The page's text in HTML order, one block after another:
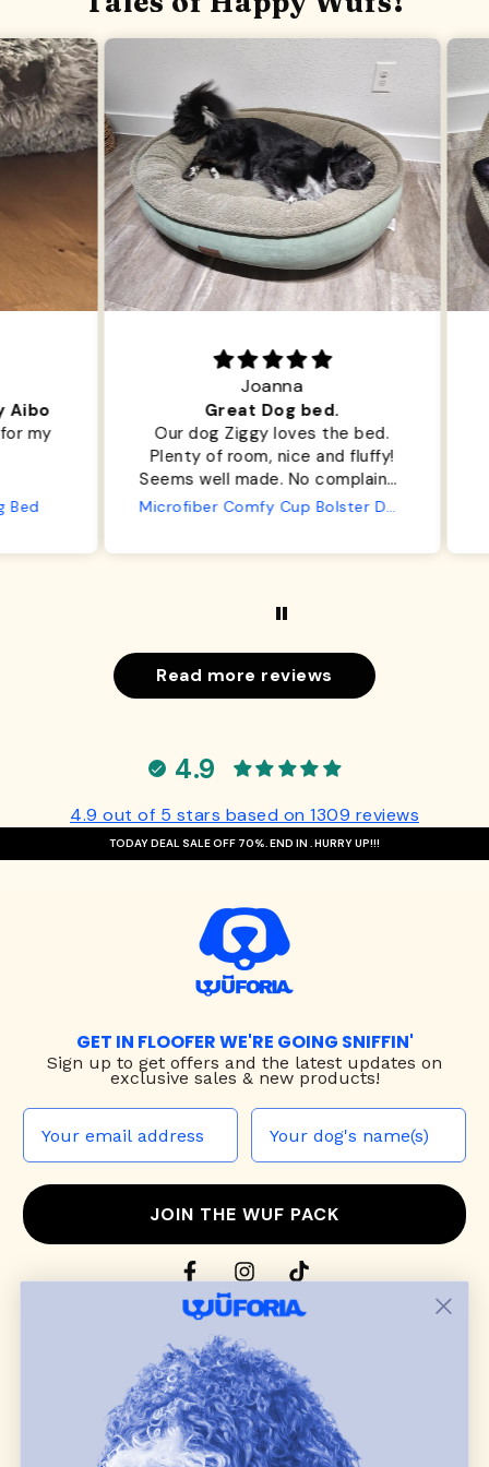
Joanna
Great Dog bed.
Our dog Ziggy loves the bed.
Plenty of room, nice and fluffy!
Seems well made. No complaints
from us or from him!
Microfiber Comfy Cup Bolster Dog Bed
Read more reviews
4.9
4.9 out of 5 stars based on 1309 reviews
TODAY DEAL SALE OFF 70%. END IN . HURRY UP!!!
GET IN FLOOFER WE'RE GOING SNIFFIN'
Sign up to get offers and the latest updates on
exclusive sales & new products!
JOIN THE WUF PACK
CONTACT US
dog harnesses,leashes
blend style, comfort, and everyday function.
Discover cozydog sweaters, jackets
dog toys— including playful pop culture
favorites. Every product is curated with care, and
many of our brand partners give back to dog
communities.